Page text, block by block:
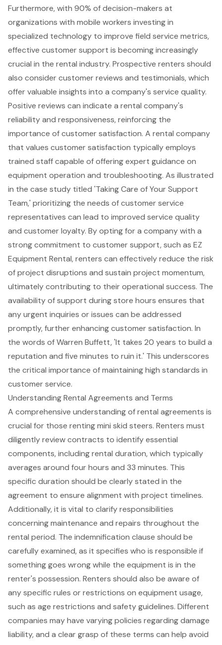
Furthermore, with 90% of decision-makers at
organizations with mobile workers investing in
specialized technology to improve field service metrics,
effective customer support is becoming increasingly
crucial in the rental industry. Prospective renters should
also consider customer reviews and testimonials, which
offer valuable insights into a company's service quality.
Positive reviews can indicate a rental company's
reliability and responsiveness, reinforcing the
importance of customer satisfaction. A rental company
that values customer satisfaction typically employs
trained staff capable of offering expert guidance on
equipment operation and troubleshooting. As illustrated
in the case study titled 'Taking Care of Your Support
Team,' prioritizing the needs of customer service
representatives can lead to improved service quality
and customer loyalty. By opting for a company with a
strong commitment to customer support, such as EZ
Equipment Rental, renters can effectively reduce the risk
of project disruptions and sustain project momentum,
ultimately contributing to their operational success. The
availability of support during store hours ensures that
any urgent inquiries or issues can be addressed
promptly, further enhancing customer satisfaction. In
the words of Warren Buffett, 'It takes 20 years to build a
reputation and five minutes to ruin it.' This underscores
the critical importance of maintaining high standards in
customer service.
Understanding Rental Agreements and Terms
A comprehensive understanding of rental agreements is
crucial for those rentingmini skid steers. Renters must
diligently review contracts to identify essential
components, including rental duration, which typically
averages around four hours and 33 minutes. This
specific duration should be clearly stated in the
agreement to ensure alignment with project timelines.
Additionally, it is vital to clarify responsibilities
concerningmaintenance and repairs throughout the
rental period. The indemnification clause should be
carefully examined, as it specifies who is responsible if
something goes wrong while the equipment is in the
renter's possession. Renters should also be aware of
any specific rules or restrictions on equipment usage,
such as age restrictions and safety guidelines. Different
companies may have varying policies regardingdamage
liability, and a clear grasp of these terms can help avoid